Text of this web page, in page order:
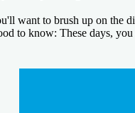
want to brush up on the
to know: These days,